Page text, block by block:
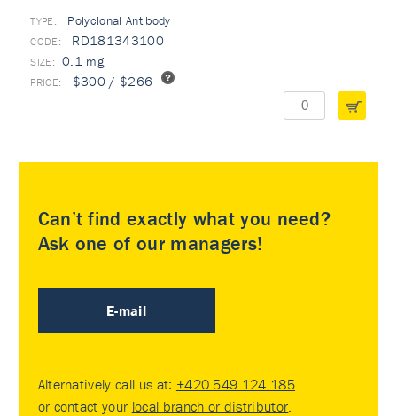
TYPE: Polyclonal Antibody
RD181343100
0.1 mg
$300 / $266
Can’t find exactly what you need?
Ask one of our managers!
E-mail
Alternatively call us at: +420 549 124 185
or contact your local branch or distributor.